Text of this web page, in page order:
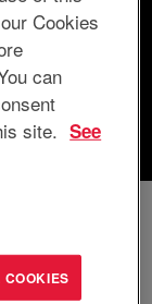
Cookies
can
site. See